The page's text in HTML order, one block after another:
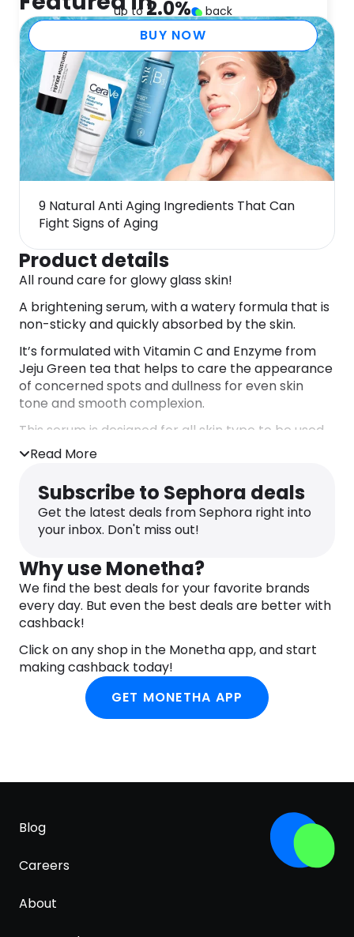
up to 2.0% back
BUY NOW
9 Natural Anti Aging Ingredients That Can
Fight Signs of Aging
Product details
All round care for glowy glass skin!
A brightening serum, with a watery formula that is
non-sticky and quickly absorbed by the skin.
It’s formulated with Vitamin C and Enzyme from
Jeju Green tea that helps to care the appearance
of concerned spots and dullness for even skin
tone and smooth complexion.
This serum is designed for all skin type to be used
daily without worry and high-efficiency !
After cleansing, toning and before cream, take a
few drops and smooth evenly onto face and neck.
Gently pat in for better absorption.
INGREDIENTS
HEXANEDIOL, GLYCERIN, 3-O-ETHYL ASCORBIC
ACID, BUTYLENE GLYCOL, LACTOBACILLUS FERMENT
LYSATE, SQUALANE, HELIANTHUS ANNUUS
(SUNFLOWER) SEED OIL, DEXTRIN, ACRYLATES/C10-
CAPRYLIC/CAPRIC TRIGLYCERIDE, TROMETHAMINE,
XANTHAN GUM, GLUCONOLACTONE, CITRUS
RETICULATA (TANGERINE) PEEL EXTRACT,
PANTHENOL, NIACINAMIDE, ALLANTOIN, DAUCUS
CYCLODEXTRIN, TOCOPHEROL,
HYDROGENATED POLY(C6-20 OLEFIN), PROTEASE,
ASCORBYL TETRAISOPALMITATE, GLUTATHIONE,
ACHILLEA MILLEFOLIUM EXTRACT, HDI/TRIMETHYLOL
HEXYLLACTONE CROSSPOLYMER, BETA-CAROTENE,
Innisfree
Read More
Subscribe to Sephora deals
Get the latest deals from Sephora right into
your inbox. Don't miss out!
Why use Monetha?
We find the best deals for your favorite brands
every day. But even the best deals are better with
cashback!
Click on any shop in the Monetha app, and start
making cashback today!
GET MONETHA APP
Blog
Careers
About